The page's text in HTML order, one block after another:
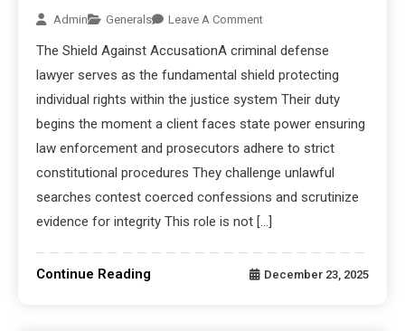
Admin Generals Leave A Comment
The Shield Against AccusationA criminal defense
lawyer serves as the fundamental shield protecting
individual rights within the justice system Their duty
begins the moment a client faces state power ensuring
law enforcement and prosecutors adhere to strict
constitutional procedures They challenge unlawful
searches contest coerced confessions and scrutinize
evidence for integrity This role is not […]
Continue Reading December 23, 2025